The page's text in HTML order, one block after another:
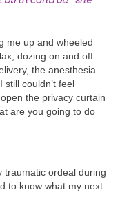
me up and wheeled
dozing on and off.
the anesthesia
couldn’t feel
the privacy curtain
are you going to do
traumatic ordeal during
to know what my next